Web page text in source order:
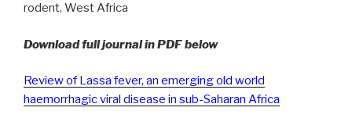
rodent, West Africa
Download full journal in PDF below
Review of Lassa fever, an emerging old world
haemorrhagic viral disease in sub-Saharan Africa